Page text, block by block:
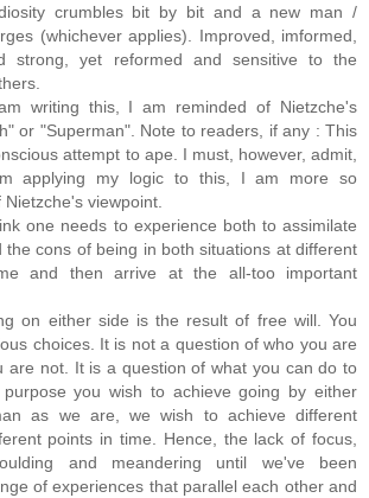
crumbles bit by bit and a new man /
(whichever applies). Improved, imformed,
strong, yet reformed and sensitive to the
writing this, I am reminded of Nietzche's
or "Superman". Note to readers, if any : This
attempt to ape. I must, however, admit,
applying my logic to this, I am more so
viewpoint.
one needs to experience both to assimilate
the cons of being in both situations at different
and then arrive at the all-too important
on either side is the result of free will. You
choices. It is not a question of who you are
are not. It is a question of what you can do to
you wish to achieve going by either
as we are, we wish to achieve different
points in time. Hence, the lack of focus,
and meandering until we've been
of experiences that parallel each other and